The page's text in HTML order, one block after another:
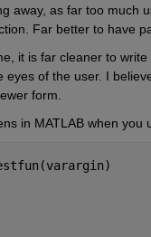
away, as far too much
Far better to have
it is far cleaner to
eyes of the user. I
form.
in MATLAB when you